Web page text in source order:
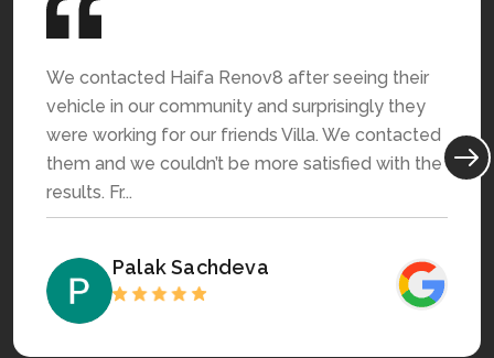
We contacted Haifa Renov8 after seeing their
vehicle in our community and surprisingly they
were working for our friends Villa. We contacted
them and we couldn’t be more satisfied with the
results. Fr...
Palak Sachdeva